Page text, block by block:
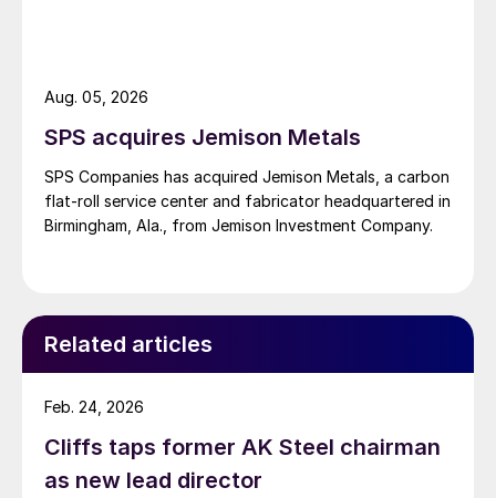
SPS acquires Jemison Metals
SPS Companies has acquired Jemison Metals, a carbon
flat-roll service center and fabricator headquartered in
Birmingham, Ala., from Jemison Investment Company.
Aug. 05, 2026
Related articles
Cliffs taps former AK Steel chairman
as new lead director
Feb. 24, 2026